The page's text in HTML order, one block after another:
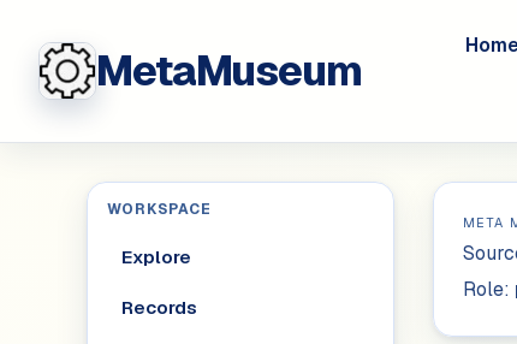
MetaMuseum
WORKSPACE
Explore
Records
META
Role: